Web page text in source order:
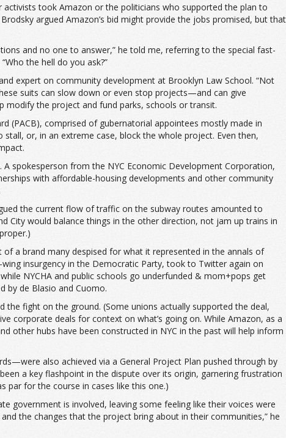
took Amazon or the politicians who supported the plan to
argued Amazon’s bid might provide the jobs promised, but that
and no one to answer,” he told me, referring to the special fast-
the hell do you ask?”
expert on community development at Brooklyn Law School. “Not
suits can slow down or even stop projects—and can give
modify the project and fund parks, schools or transit.
(PACB), comprised of gubernatorial appointees mostly made in
or, in an extreme case, block the whole project. Even then,
spokesperson from the NYC Economic Development Corporation,
with affordable-housing developments and other community
the current flow of traffic on the subway routes amounted to
City would balance things in the other direction, not jam up trains in
a brand many despised for what it represented in the annals of
insurgency in the Democratic Party, took to Twitter again on
NYCHA and public schools go underfunded & mom+pops get
by de Blasio and Cuomo.
the fight on the ground. (Some unions actually supported the deal,
corporate deals for context on what’s going on. While Amazon, as a
other hubs have been constructed in NYC in the past will help inform
also achieved via a General Project Plan pushed through by
a key flashpoint in the dispute over its origin, garnering frustration
par for the course in cases like this one.)
government is involved, leaving some feeling like their voices were
the changes that the project bring about in their communities,” he